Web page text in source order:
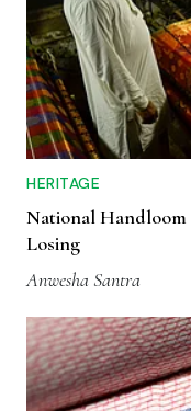
HERITAGE
National Handloom
Losing
Anwesha Santra